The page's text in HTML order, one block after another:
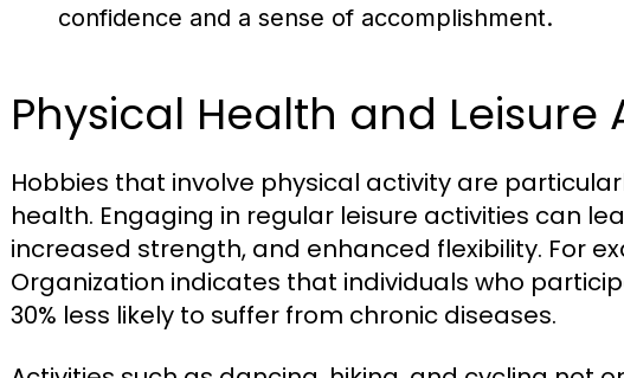
confidence and a sense of accomplishment.
Physical Health and Leisure
Hobbies that involve physical activity are
health. Engaging in regular leisure activities can
increased strength, and enhanced flexibility. For
Organization indicates that individuals who
30% less likely to suffer from chronic diseases.